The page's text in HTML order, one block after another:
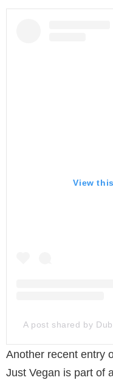
View
A post shared by
Another recent entry
Just Vegan is part of